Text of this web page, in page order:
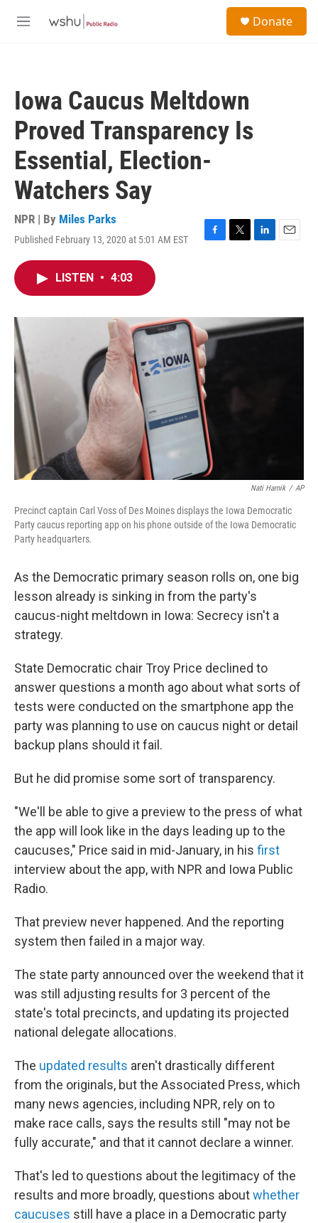
M
Donate
Iowa Caucus Meltdown
Proved Transparency Is
Essential, Election-
Watchers Say
NPR | By Miles Parks
Published February 13, 2020 at 5:01 AM EST
F
o
k
T
r
L
I
n
E
LISTEN • 4:03
Nati Harnik / AP
Precinct captain Carl Voss of Des Moines displays the Iowa Democratic
Party caucus reporting app on his phone outside of the Iowa Democratic
Party headquarters.
As the Democratic primary season rolls on, one big
lesson already is sinking in from the party's
caucus-night meltdown in Iowa: Secrecy isn't a
strategy.
State Democratic chair Troy Price declined to
answer questions a month ago about what sorts of
tests were conducted on the smartphone app the
party was planning to use on caucus night or detail
backup plans should it fail.
But he did promise some sort of transparency.
"We'll be able to give a preview to the press of what
the app will look like in the days leading up to the
caucuses," Price said in mid-January, in his first
interview about the app, with NPR and Iowa Public
Radio.
That preview never happened. And the reporting
system then failed in a major way.
The state party announced over the weekend that it
was still adjusting results for 3 percent of the
state's total precincts, and updating its projected
national delegate allocations.
The updated results aren't drastically different
from the originals, but the Associated Press, which
many news agencies, including NPR, rely on to
make race calls, says the results still "may not be
fully accurate," and that it cannot declare a winner.
That's led to questions about the legitimacy of the
results and more broadly, questions aboutwhether
caucuses still have a place in a Democratic party